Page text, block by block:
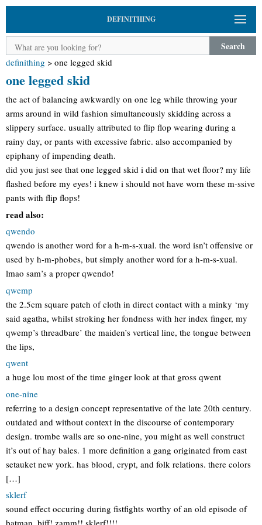
DEFINITHING
Search
definithing > one legged skid
one legged skid
the act of balancing awkwardly on one leg while throwing your
arms around in wild fashion simultaneously skidding across a
slippery surface. usually attributed to flip flop wearing during a
rainy day, or pants with excessive fabric. also accompanied by
epiphany of impending death.
did you just see that one legged skid i did on that wet floor? my life
flashed before my eyes! i knew i should not have worn these m-ssive
pants with flip flops!
read also:
qwendo
qwendo is another word for a h-m-s-xual. the word isn’t offensive or
used by h-m-phobes, but simply another word for a h-m-s-xual.
lmao sam’s a proper qwendo!
qwemp
the 2.5cm square patch of cloth in direct contact with a minky ‘my
said agatha, whilst stroking her fondness with her index finger, my
qwemp’s threadbare’ the maiden’s vertical line, the tongue between
the lips,
qwent
a huge lou most of the time ginger look at that gross qwent
one-nine
referring to a design concept representative of the late 20th century.
outdated and without context in the discourse of contemporary
design. trombe walls are so one-nine, you might as well construct
it’s out of hay bales. 1 more definition a gang originated from east
setauket new york. has blood, crypt, and folk relations. there colors
[…]
sklerf
sound effect occuring during fistfights worthy of an old episode of
batman. biff! zamm!! sklerf!!!!